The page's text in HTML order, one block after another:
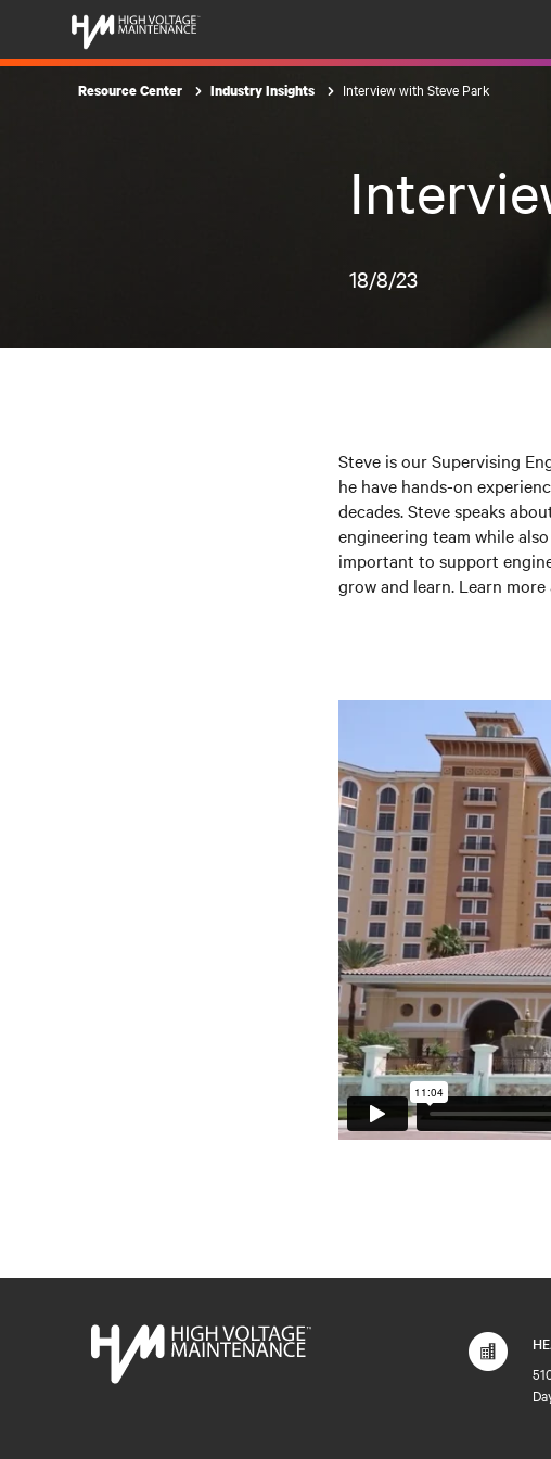
Resource Center Industry Insights Interview with Steve Park
18/8/23
Steve is our Supervising
he have hands-on
decades. Steve speaks
engineering team while
important to support
grow and learn. Learn